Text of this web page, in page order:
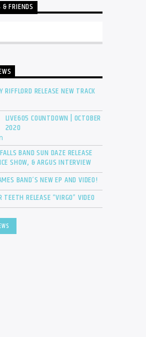
& FRIENDS
RELEASE NEW TRACK
LIVE605 COUNTDOWN | OCTOBER
2020
BAND SUN DAZE RELEASE
SHOW, & ARGUS INTERVIEW
BAND’S NEW EP AND VIDEO!
TEETH RELEASE “VIRGO” VIDEO